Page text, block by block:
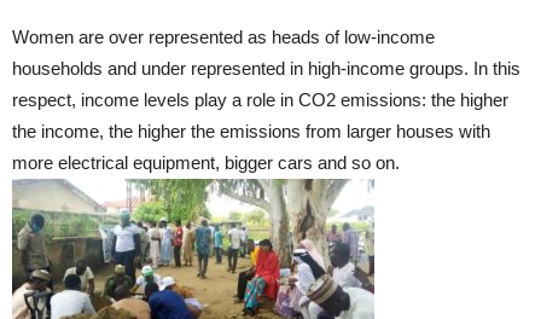
Women are over represented as heads of low-income
households and under represented in high-income groups. In this
respect, income levels play a role in CO2 emissions: the higher
the income, the higher the emissions from larger houses with
more electrical equipment, bigger cars and so on.